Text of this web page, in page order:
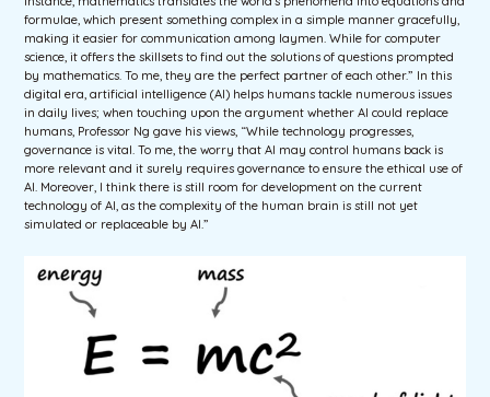
formulae, which present something complex in a simple manner gracefully,
making it easier for communication among laymen. While for computer
science, it offers the skillsets to find out the solutions of questions prompted
by mathematics. To me, they are the perfect partner of each other.” In this
digital era, artificial intelligence (AI) helps humans tackle numerous issues
in daily lives; when touching upon the argument whether AI could replace
humans, Professor Ng gave his views, “While technology progresses,
governance is vital. To me, the worry that AI may control humans back is
more relevant and it surely requires governance to ensure the ethical use of
AI. Moreover, I think there is still room for development on the current
technology of AI, as the complexity of the human brain is still not yet
simulated or replaceable by AI.”